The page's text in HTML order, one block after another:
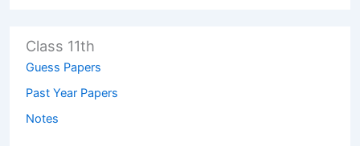
Class 11th
Guess Papers
Past Year Papers
Notes